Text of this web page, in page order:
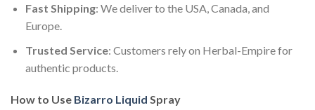
Fast Shipping: We deliver to the USA, Canada, and
Europe.
Trusted Service: Customers rely on Herbal-Empire for
authentic products.
How to Use Bizarro Liquid Spray